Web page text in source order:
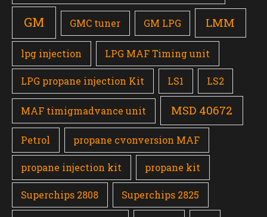
GM GMC tuner GM LPG LMM
lpg injection LPG MAF Timing unit
LPG propane injection Kit LS1 LS2
MAF timigmadvance unit MSD 40672
Petrol propane cvonversion MAF
propane injection kit propane kit
Superchips 2808 Superchips 2825